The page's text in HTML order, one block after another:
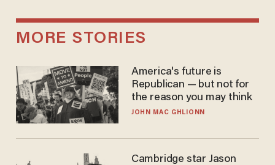
MORE STORIES
America's future is
Republican — but not for
the reason you may think
JOHN MAC GHLIONN
Cambridge star Jason